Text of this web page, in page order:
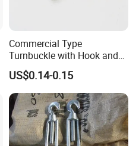
Commercial Type
Turnbuckle with Hook and
US$0.14-0.15